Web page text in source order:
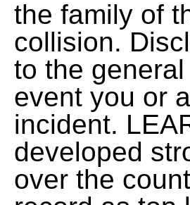
the family of
collision.
to the
event you or
incident.
developed
over the